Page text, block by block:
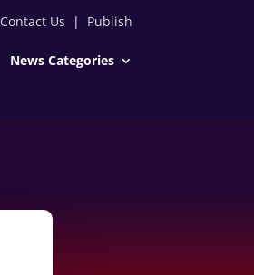
Contact Us | Publish
News Categories